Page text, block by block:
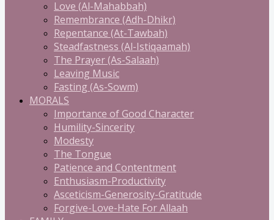
Love (Al-Mahabbah)
Remembrance (Adh-Dhikr)
Repentance (At-Tawbah)
Steadfastness (Al-Istiqaamah)
The Prayer (As-Salaah)
Leaving Music
Fasting (As-Sowm)
MORALS
Importance of Good Character
Humility-Sincerity
Modesty
The Tongue
Patience and Contentment
Enthusiasm-Productivity
Asceticism-Generosity-Gratitude
Forgive-Love-Hate For Allaah